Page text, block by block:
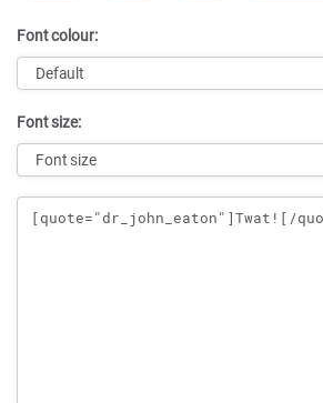
Font colour:
Font size:
Message